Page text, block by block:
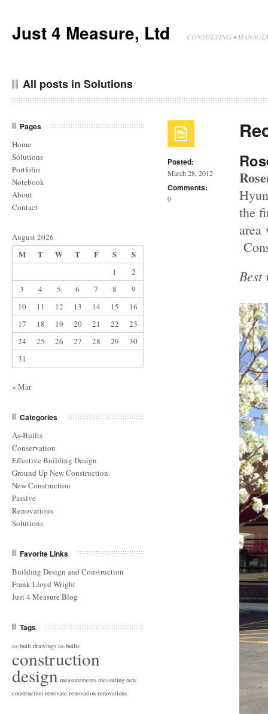
Just 4 Measure, Ltd CONSULTING •
All posts in Solutions
Posted:
March 28, 2012
Comments:
0
the
area
Best
Pages
Home
Solutions
Portfolio
Notebook
About
Contact
August 2026
M T W T F S S
1
2
3
4 5 6 7 8
9
10
11 12 13 14 15
16
17
18 19 20 21 22
23
24
25 26 27 28 29
30
31
« Mar
Categories
As-Builts
Conservation
Effective Building Design
Ground Up New Construction
New Construction
Passive
Renovations
Solutions
Favorite Links
Building Design and Construction
Frank Lloyd Wright
Just 4 Measure Blog
Tags
as-built drawings as-builts
construction
design measurements measuring new
construction renovate renovation renovations